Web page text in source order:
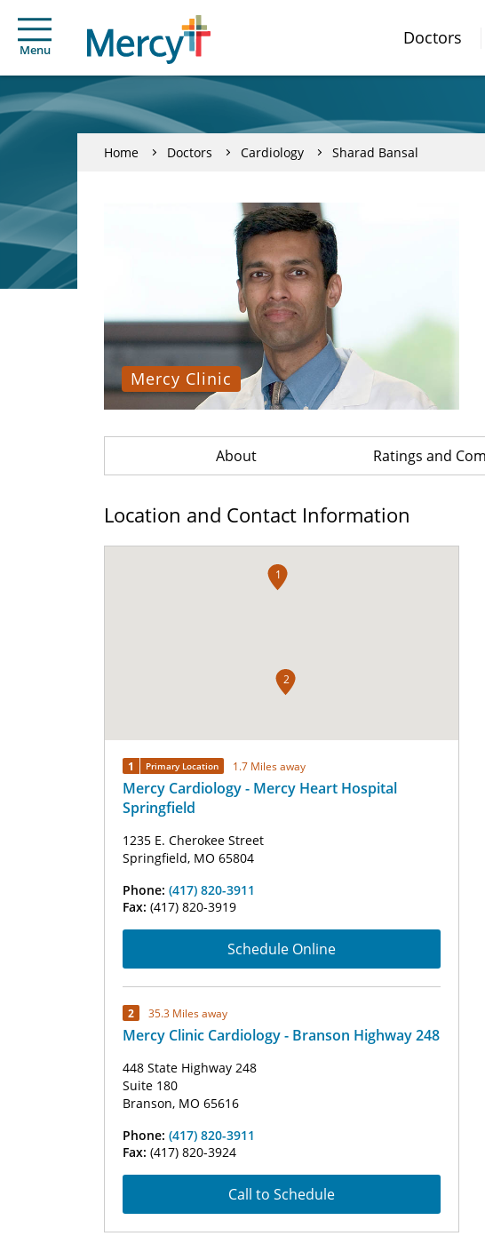
Menu
Doctors
Home Doctors Cardiology Sharad Bansal
Mercy Clinic
About Ratings and
Location and Contact Information
1
2
1 Primary Location 1.7 Miles away
Mercy Cardiology - Mercy Heart Hospital
Springfield
1235 E. Cherokee Street
Springfield, MO 65804
Phone: (417) 820-3911
Fax: (417) 820-3919
Schedule Online
2 35.3 Miles away
Mercy Clinic Cardiology - Branson Highway 248
448 State Highway 248
Suite 180
Branson, MO 65616
Phone: (417) 820-3911
Fax: (417) 820-3924
Call to Schedule